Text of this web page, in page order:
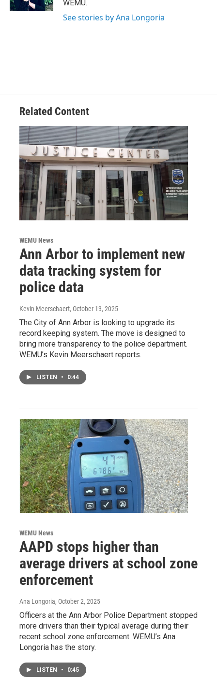
WEMU.
See stories by Ana Longoria
Related Content
WEMU News
Ann Arbor to implement new
data tracking system for
police data
Kevin Meerschaert, October 13, 2025
The City of Ann Arbor is looking to upgrade its
record keeping system. The move is designed to
bring more transparency to the police department.
WEMU’s Kevin Meerschaert reports.
LISTEN • 0:44
WEMU News
AAPD stops higher than
average drivers at school zone
enforcement
Ana Longoria, October 2, 2025
Officers at the Ann Arbor Police Department stopped
more drivers than their typical average during their
recent school zone enforcement. WEMU’s Ana
Longoria has the story.
LISTEN • 0:45